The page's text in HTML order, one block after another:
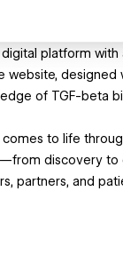
digital platform
website, designed
of TGF-beta
to life
discovery to
partners, and